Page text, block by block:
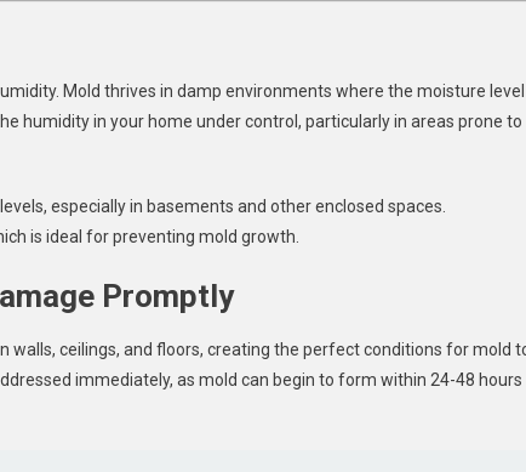
Mold thrives in damp environments where the moisture level
humidity in your home under control, particularly in areas prone to
especially in basements and other enclosed spaces.
is ideal for preventing mold growth.
Promptly
walls, ceilings, and floors, creating the perfect conditions for mold
immediately, as mold can begin to form within 24-48 hours